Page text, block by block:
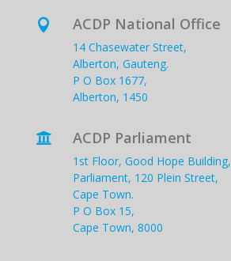
 ACDP National Office
14 Chasewater Street,
Alberton, Gauteng.
P O Box 1677,
Alberton, 1450
 ACDP Parliament
1st Floor, Good Hope Building,
Parliament, 120 Plein Street,
Cape Town.
P O Box 15,
Cape Town, 8000